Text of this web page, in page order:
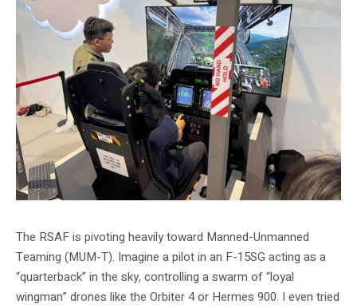
The RSAF is pivoting heavily toward Manned-Unmanned
Teaming (MUM-T). Imagine a pilot in an F-15SG acting as a
“quarterback” in the sky, controlling a swarm of “loyal
wingman” drones like the Orbiter 4 or Hermes 900. I even tried